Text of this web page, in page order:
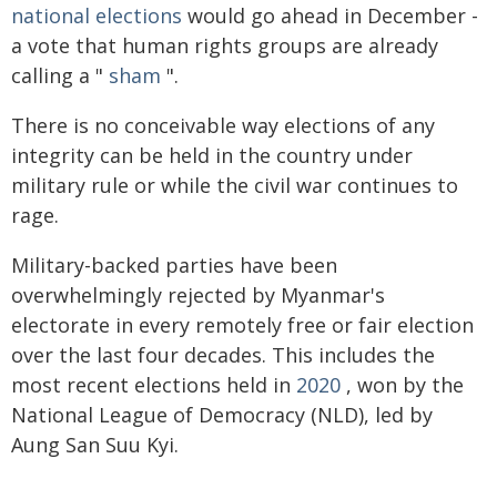
national elections would go ahead in December -
a vote that human rights groups are already
calling a " sham ".
There is no conceivable way elections of any
integrity can be held in the country under
military rule or while the civil war continues to
rage.
Military-backed parties have been
overwhelmingly rejected by Myanmar's
electorate in every remotely free or fair election
over the last four decades. This includes the
most recent elections held in 2020 , won by the
National League of Democracy (NLD), led by
Aung San Suu Kyi.